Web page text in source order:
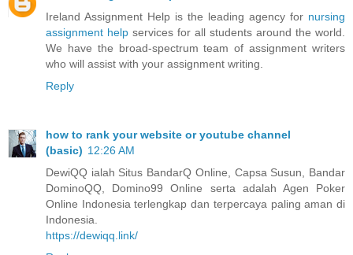
Ireland Assignment Help is the leading agency for nursing
assignment help services for all students around the world.
We have the broad-spectrum team of assignment writers
who will assist with your assignment writing.
Reply
how to rank your website or youtube channel
(basic) 12:26 AM
DewiQQ ialah Situs BandarQ Online, Capsa Susun, Bandar
DominoQQ, Domino99 Online serta adalah Agen Poker
Online Indonesia terlengkap dan terpercaya paling aman di
Indonesia.
https://dewiqq.link/